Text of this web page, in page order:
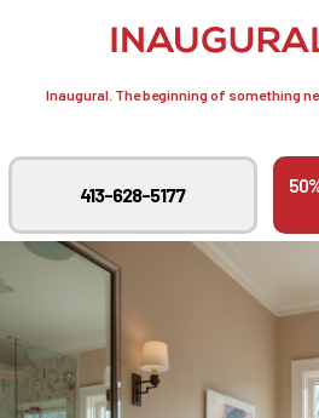
Inaugural. The beginning of something
413-628-5177